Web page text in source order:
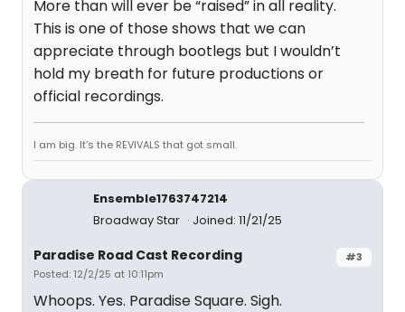
More than will ever be “raised” in all reality.
This is one of those shows that we can
appreciate through bootlegs but I wouldn’t
hold my breath for future productions or
official recordings.
I am big. It’s the REVIVALS that got small.
Ensemble1763747214
Broadway Star
Joined: 11/21/25
#3
Paradise Road Cast Recording
Posted: 12/2/25 at 10:11pm
Whoops. Yes. Paradise Square. Sigh.